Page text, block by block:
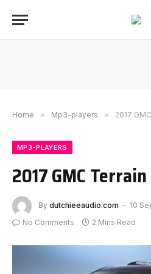
Home » Mp3-players » 2017
MP3-PLAYERS
2017 GMC
By dutchieeaudio.com
10
No Comments
2 Mins Read